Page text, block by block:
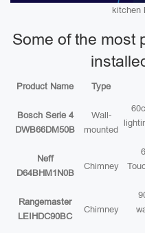
kitchen
Some of the most
Product Name Type
Bosch Serie 4
DWB66DM50B
Wall-
mounted
Neff
D64BHM1N0B
Chimney
Rangemaster
LEIHDC90BC
Chimney